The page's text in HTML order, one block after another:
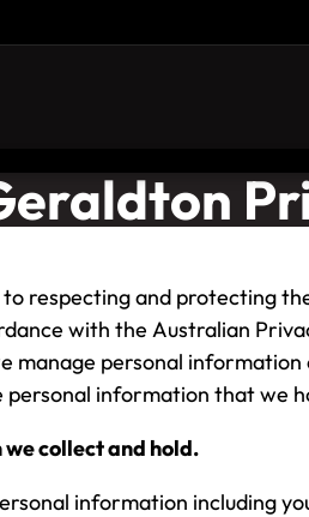
respecting and protecting
with the Australian
manage personal information
information that we
collect and hold.
information including